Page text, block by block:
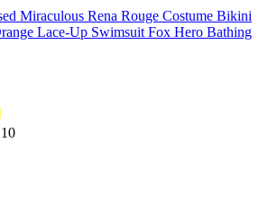
Miraculous Rena Rouge Costume Bikini
Lace-Up Swimsuit Fox Hero Bathing
10